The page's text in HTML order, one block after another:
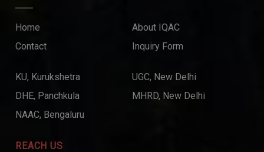
Home
About IQAC
Contact
Inquiry Form
KU, Kurukshetra
UGC, New Delhi
DHE, Panchkula
MHRD, New Delhi
NAAC, Bengaluru
REACH US